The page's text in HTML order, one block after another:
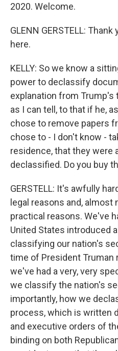
2020. Welcome.
GLENN GERSTELL:
here.
KELLY: So we know a
power to declassify
explanation from Trump's
as I can tell, to that if he,
chose to remove papers
chose to - I don't know -
residence, that they were
declassified. Do you buy
GERSTELL: It's awfully
legal reasons and, almost
practical reasons. We've
United States introduced
classifying our nation's
time of President Truman
we've had a very, very
we classify the nation's
importantly, how we
process, which is written
and executive orders of
binding on both